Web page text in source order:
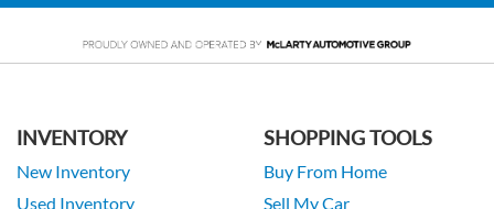
INVENTORY
New Inventory
Used Inventory
SHOPPING TOOLS
Buy From Home
Sell My Car